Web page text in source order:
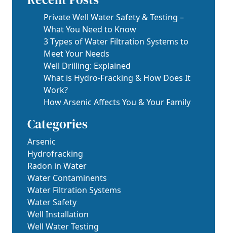
Private Well Water Safety & Testing –
What You Need to Know
3 Types of Water Filtration Systems to
Meet Your Needs
Well Drilling: Explained
What is Hydro-Fracking & How Does It
Work?
How Arsenic Affects You & Your Family
Categories
Arsenic
Hydrofracking
Radon in Water
Water Contaminents
Water Filtration Systems
Water Safety
Well Installation
Well Water Testing